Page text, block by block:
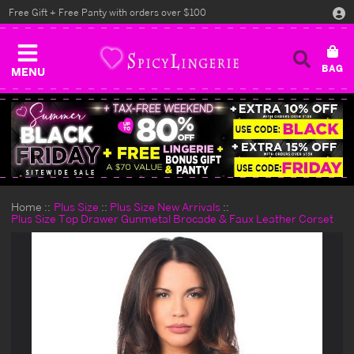
MENU
Free Gift + Free Panty with orders over $100
Home Plus Size
Plus Size New Arrivals
Plus Size Top Drawer Gunmetal Brocade & Faux Leather Corset